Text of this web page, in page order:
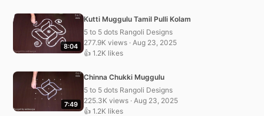
8:04
Kutti Muggulu Tamil Pulli Kolam
5 to 5 dots Rangoli Designs
277.9K views · Aug 23, 2025
👍 1.2K likes
7:49
Chinna Chukki Muggulu
5 to 5 dots Rangoli Designs
225.3K views · Aug 23, 2025
👍 1.2K likes